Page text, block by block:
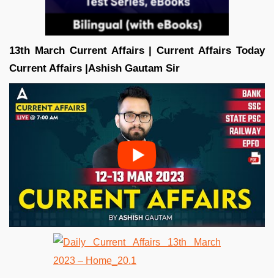
13th March Current Affairs | Current Affairs Today
Current Affairs |Ashish Gautam Sir